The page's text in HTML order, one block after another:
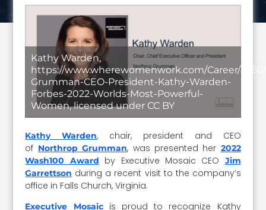
Kathy Warden,
https://www.wherewomenwork.com/Career/
Grumman-CEO-President-Kathy-Warden-
Forbes-2022-Worlds-Most-Powerful-
Women, licensed under CC BY
Kathy Warden, chair, president and CEO
of Northrop Grumman, was presented her 2022
Wash100 Award by Executive Mosaic CEO Jim
Garrettson during a recent visit to the company’s
office in Falls Church, Virginia.
Executive Mosaicis proud to recognize Kathy